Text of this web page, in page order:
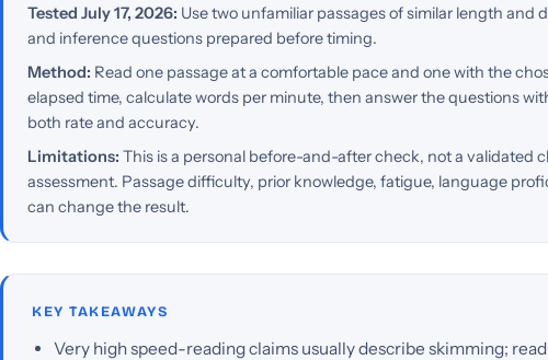
Tested July 17, 2026: Use two unfamiliar passages of similar length
and inference questions prepared before timing.
Method: Read one passage at a comfortable pace and one with the
elapsed time, calculate words per minute, then answer the questions
both rate and accuracy.
Limitations: This is a personal before-and-after check, not a validated
assessment. Passage difficulty, prior knowledge, fatigue, language
can change the result.
KEY TAKEAWAYS
Very high speed-reading claims usually describe skimming;